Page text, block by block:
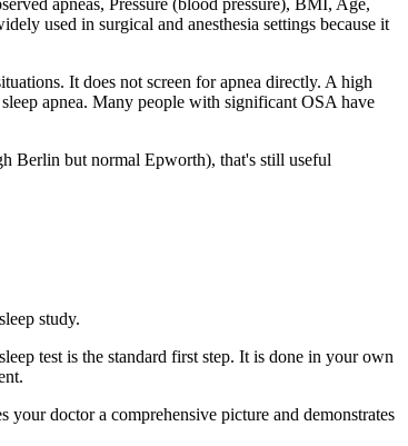
used in surgical and anesthesia settings because it
It does not screen for apnea directly. A high
apnea. Many people with significant OSA have
Berlin but normal Epworth), that's still useful
study.
test is the standard first step. It is done in your own
doctor a comprehensive picture and demonstrates